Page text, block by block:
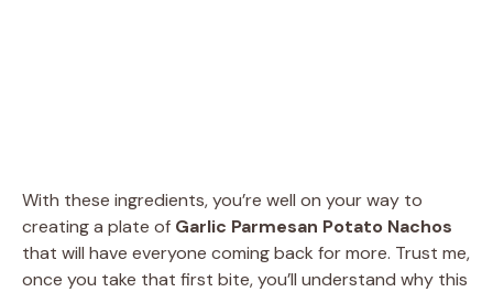
With these ingredients, you’re well on your way to
creating a plate of Garlic Parmesan Potato Nachos
that will have everyone coming back for more. Trust me,
once you take that first bite, you’ll understand why this